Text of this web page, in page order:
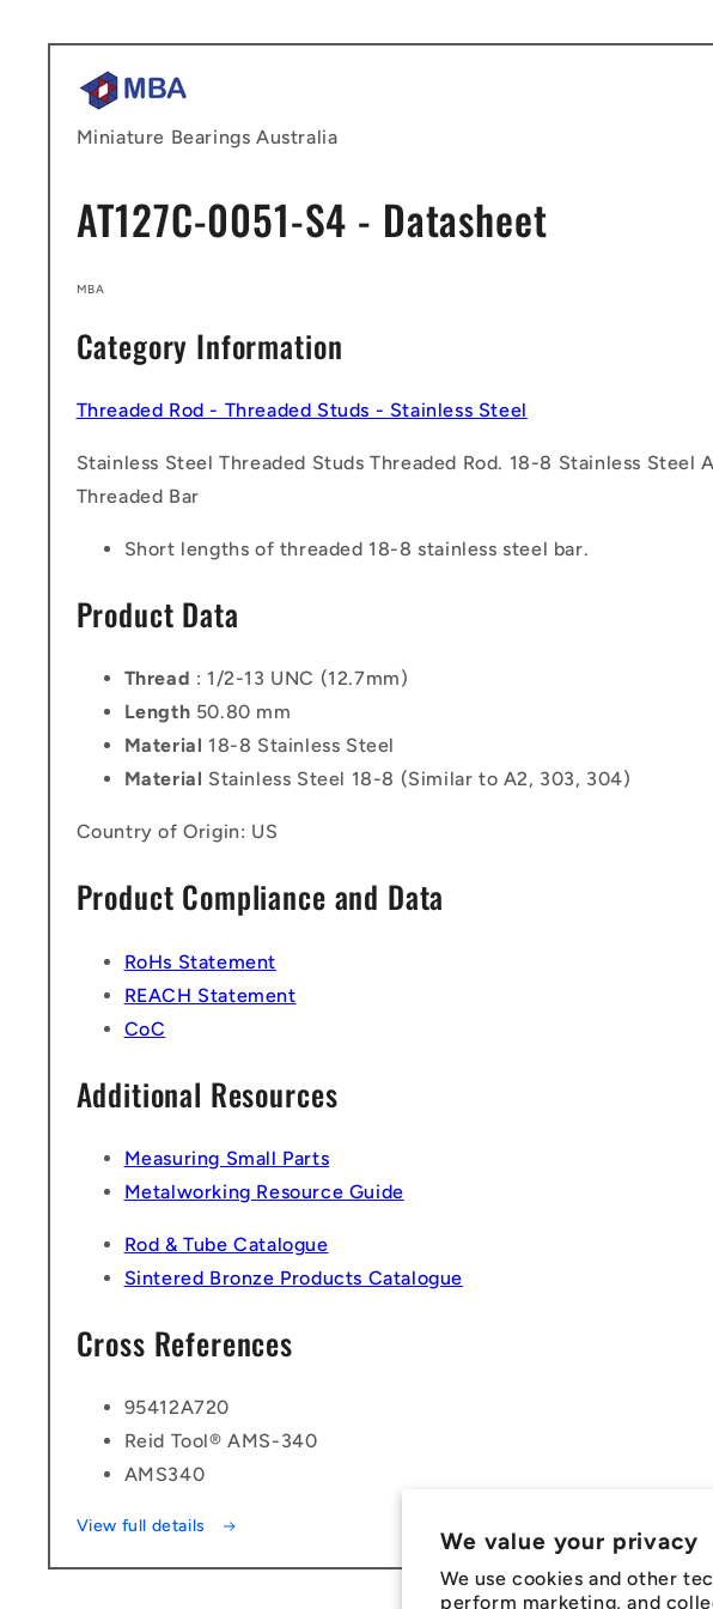
We value your privacy
We use cookies and other
perform marketing, and
Miniature Bearings Australia
AT127C-0051-S4 - Datasheet
MBA
Category Information
Threaded Rod - Threaded Studs - Stainless Steel
Stainless Steel Threaded Studs Threaded Rod. 18-8 Stainless Steel
Threaded Bar
Short lengths of threaded 18-8 stainless steel bar.
Product Data
Thread : 1/2-13 UNC (12.7mm)
Length 50.80 mm
Material 18-8 Stainless Steel
Material Stainless Steel 18-8 (Similar to A2, 303, 304)
Country of Origin: US
Product Compliance and Data
RoHs Statement
REACH Statement
CoC
Additional Resources
Measuring Small Parts
Metalworking Resource Guide
Rod & Tube Catalogue
Sintered Bronze Products Catalogue
Cross References
95412A720
Reid Tool® AMS-340
AMS340
View full details